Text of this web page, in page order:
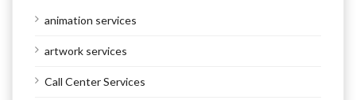
animation services
artwork services
Call Center Services